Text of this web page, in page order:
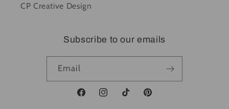
CP Creative Design
Subscribe to our emails
Email
FacebookInstagramTikTok Pinterest